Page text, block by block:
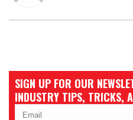
SIGN UP FOR OUR
INDUSTRY TIPS, TRICKS,